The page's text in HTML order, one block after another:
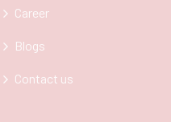
Career
Blogs
Contact us